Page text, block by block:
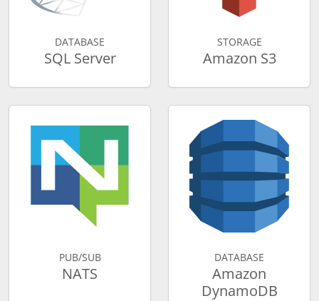
DATABASE
SQL Server
STORAGE
Amazon S3
PUB/SUB
NATS
DATABASE
Amazon
DynamoDB